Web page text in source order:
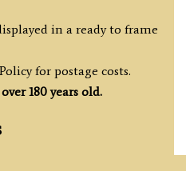
in a ready to frame
for postage costs.
180 years old.